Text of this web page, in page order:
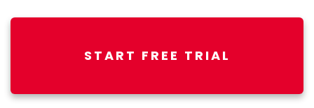
START FREE TRIAL